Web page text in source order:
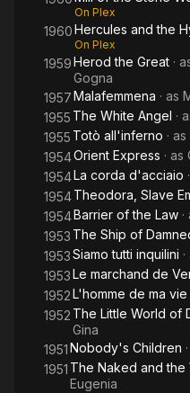
On Plex
1960Hercules and the
On Plex
1959Herod the Great ·
Gogna
1957Malafemmena · as
1955 The White Angel ·
1955 Totò all'inferno · as
1954Orient Express · as
1954La corda d'acciaio
1954Theodora, Slave
1954Barrier of the Law
1953 The Ship of
1953Siamo tutti inquilini
1953Le marchand de
1952L'homme de ma vie
1952 The Little World of
Gina
1951Nobody's Children
1951 The Naked and the
Eugenia